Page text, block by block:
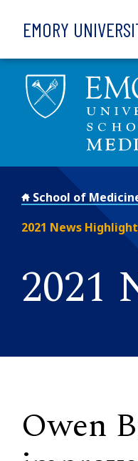
EMORY
School of
2021 News
2021
Owen